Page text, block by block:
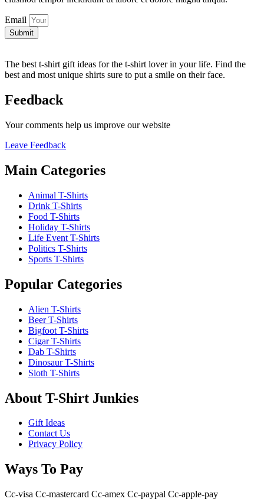
Email
Submit
The best t-shirt gift ideas for the t-shirt lover in your life. Find the
best and most unique shirts sure to put a smile on their face.
Feedback
Your comments help us improve our website
Leave Feedback
Main Categories
Animal T-Shirts
Drink T-Shirts
Food T-Shirts
Holiday T-Shirts
Life Event T-Shirts
Politics T-Shirts
Sports T-Shirts
Popular Categories
Alien T-Shirts
Beer T-Shirts
Bigfoot T-Shirts
Cigar T-Shirts
Dab T-Shirts
Dinosaur T-Shirts
Sloth T-Shirts
About T-Shirt Junkies
Gift Ideas
Contact Us
Privacy Policy
Ways To Pay
Cc-visa Cc-mastercard Cc-amex Cc-paypal Cc-apple-pay